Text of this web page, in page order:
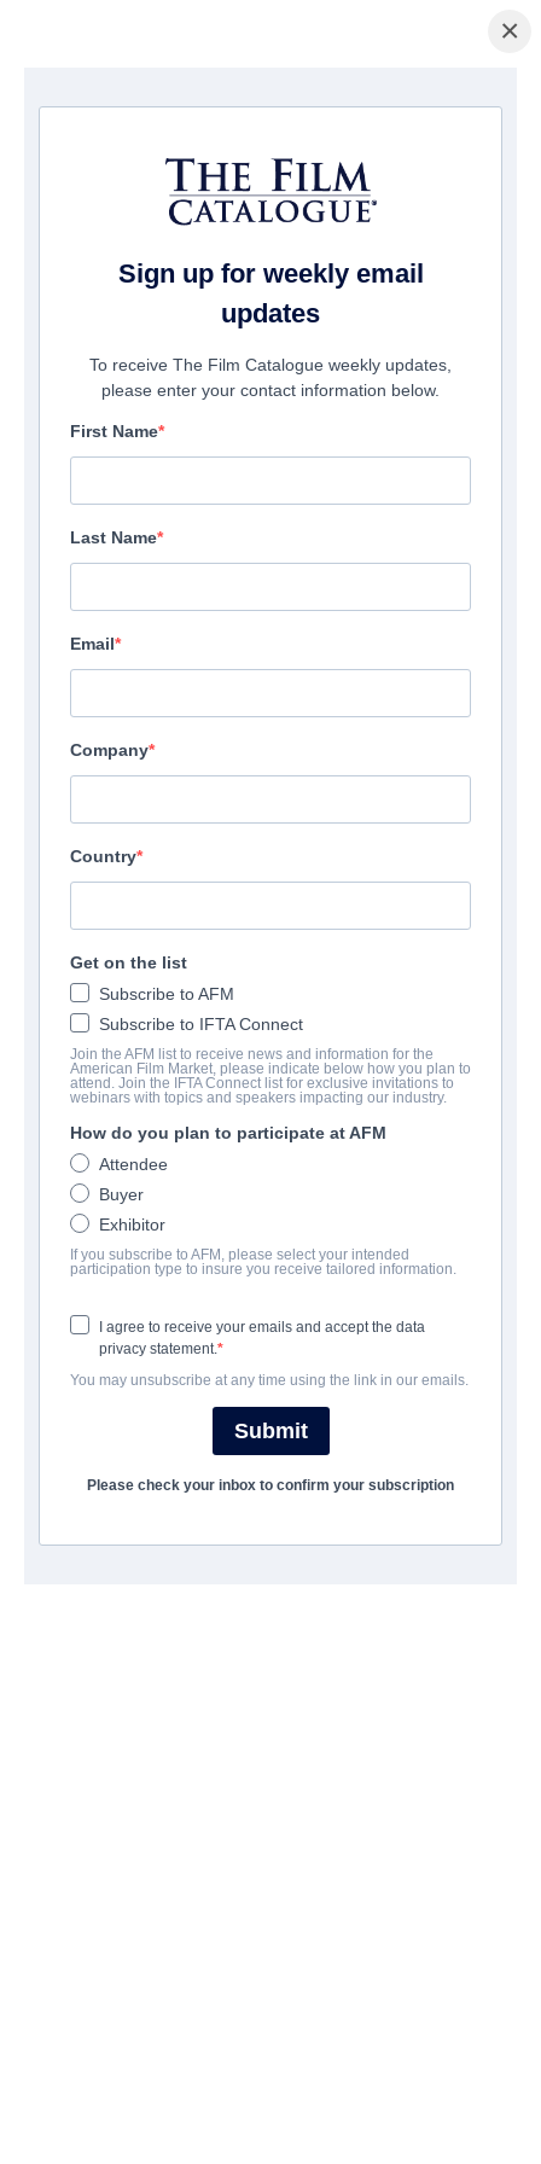
Home/Films/ Seventh Moon
COMPANY
Voltage Pictures
CAST & CREW
Director
Eduardo Sanchez
Producer
Jamie Nash
SYNOPSIS
×
Sign up for weekly email
updates
To receive The Film Catalogue weekly updates,
please enter your contact information below.
First Name
Last Name
Email
Company
Country
Get on the list
Subscribe to AFM
Subscribe to IFTA Connect
Join the AFM list to receive news and information for the
American Film Market, please indicate below how you plan to
attend. Join the IFTA Connect list for exclusive invitations to
webinars with topics and speakers impacting our industry.
How do you plan to participate at AFM
Attendee
Buyer
Exhibitor
If you subscribe to AFM, please select your intended
participation type to insure you receive tailored information.
I agree to receive your emails and accept the data
privacy statement.
You may unsubscribe at any time using the link in our emails.
Submit
Please check your inbox to confirm your subscription